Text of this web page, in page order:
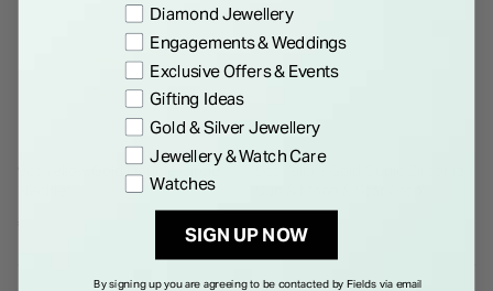
9ct Yellow Gold Double Circle
Pendant
€ 250.00
Preference
Diamond Jewellery
Engagements & Weddings
Exclusive Offers & Events
Gifting Ideas
Gold & Silver Jewellery
Jewellery & Watch Care
Watches
SIGN UP NOW
By signing up you are agreeing to be contacted by Fields via email